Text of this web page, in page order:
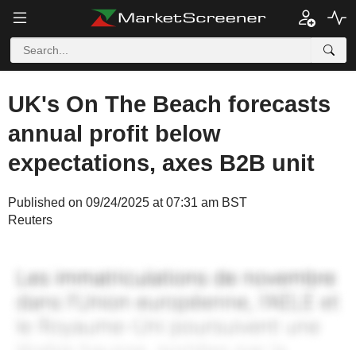
UK's On The Beach forecasts
annual profit below
expectations, axes B2B unit
Published on 09/24/2025 at 07:31 am BST
Reuters